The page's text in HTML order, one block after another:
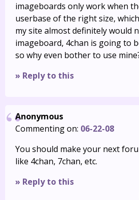
imageboards only work when
userbase of the right size,
my site almost definitely would
imageboard, 4chan is going to
so why even bother to use
» Reply to this
Anonymous
Commenting on: 06-22-08
You should make your next
like 4chan, 7chan, etc.
» Reply to this